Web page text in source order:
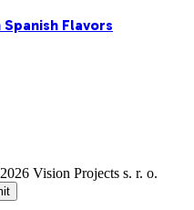
Flavors
Vision Projects s. r. o.